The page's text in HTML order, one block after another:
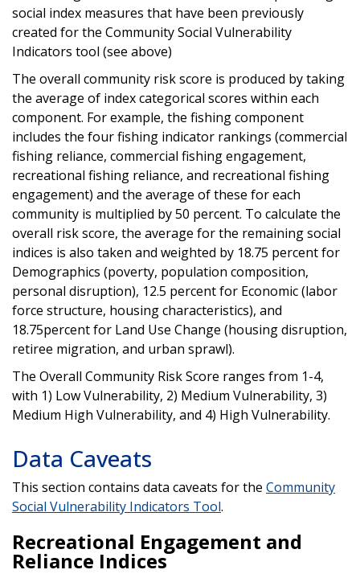
social index measures that have been previously
created for the Community Social Vulnerability
Indicators tool (see above)
The overall community risk score is produced by taking
the average of index categorical scores within each
component. For example, the fishing component
includes the four fishing indicator rankings (commercial
fishing reliance, commercial fishing engagement,
recreational fishing reliance, and recreational fishing
engagement) and the average of these for each
community is multiplied by 50 percent. To calculate the
overall risk score, the average for the remaining social
indices is also taken and weighted by 18.75 percent for
Demographics (poverty, population composition,
personal disruption), 12.5 percent for Economic (labor
force structure, housing characteristics), and
18.75percent for Land Use Change (housing disruption,
retiree migration, and urban sprawl).
The Overall Community Risk Score ranges from 1-4,
with 1) Low Vulnerability, 2) Medium Vulnerability, 3)
Medium High Vulnerability, and 4) High Vulnerability.
Data Caveats
This section contains data caveats for the Community
Social Vulnerability Indicators Tool.
Recreational Engagement and
Reliance Indices